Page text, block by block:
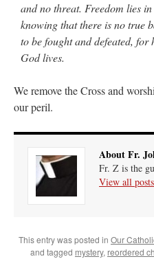
and no threat. Freedom lies
knowing that there is no true
to be fought and defeated, for
God lives.
We remove the Cross and
our peril.
About Fr.
Fr. Z is the
View all
This entry was posted in Our
and tagged mystery, reordered